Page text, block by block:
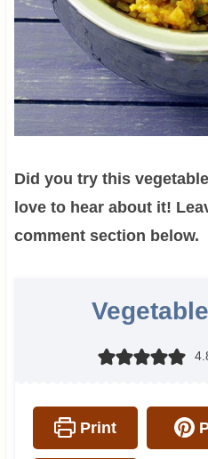
Did you try this
love to hear about it!
comment section below.
Print